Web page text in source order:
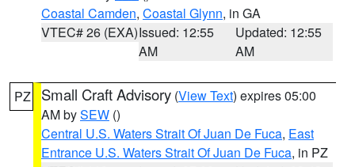
Coastal Camden, Coastal Glynn, in GA
VTEC# 26 (EXA)Issued: 12:55
AM
Updated: 12:55
AM
PZ Small Craft Advisory (View Text) expires 05:00
AM bySEW ()
Central U.S. Waters Strait Of Juan De Fuca, East
Entrance U.S. Waters Strait Of Juan De Fuca, in PZ